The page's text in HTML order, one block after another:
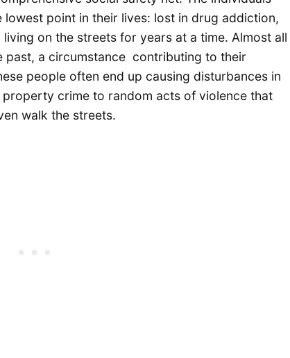
point in their lives: lost in drug addiction,
on the streets for years at a time. Almost all
past, a circumstance contributing to their
people often end up causing disturbances in
crime to random acts of violence that
walk the streets.